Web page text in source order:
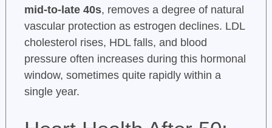
mid-to-late 40s, removes a degree of natural
vascular protection as estrogen declines. LDL
cholesterol rises, HDL falls, and blood
pressure often increases during this hormonal
window, sometimes quite rapidly within a
single year.